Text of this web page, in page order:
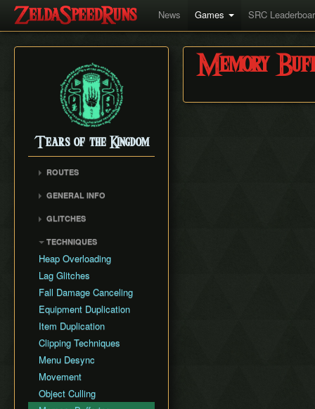
News Games SRC
Tears of the Kingdom
ROUTES
GENERAL INFO
World Record History
GLITCHES
Hydro Clip
MsgNotFound
Zuggle Overload
Save Load Duplication
AutoBuild Cancel Slide
(ABCS)
Stick Desync Clip
Ultrabroken
Arrow Smuggle
Food Ability Buffer Swap
TECHNIQUES
Heap Overloading
Lag Glitches
Fall Damage Canceling
Equipment Duplication
Item Duplication
Clipping Techniques
Menu Desync
Movement
Object Culling
Memory